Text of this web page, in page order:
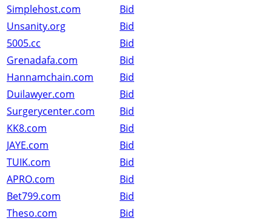
Simplehost.com
Bid
Unsanity.org
Bid
5005.cc
Bid
Grenadafa.com
Bid
Hannamchain.com
Bid
Duilawyer.com
Bid
Surgerycenter.com
Bid
KK8.com
Bid
JAYE.com
Bid
TUIK.com
Bid
APRO.com
Bid
Bet799.com
Bid
Theso.com
Bid